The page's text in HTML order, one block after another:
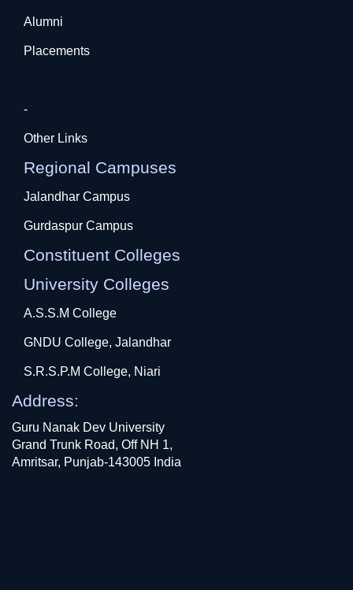
Alumni
Placements
-
Other Links
Regional Campuses
Jalandhar Campus
Gurdaspur Campus
Constituent Colleges
University Colleges
A.S.S.M College
GNDU College, Jalandhar
S.R.S.P.M College, Niari
Address:
Guru Nanak Dev University
Grand Trunk Road, Off NH 1,
Amritsar, Punjab-143005 India